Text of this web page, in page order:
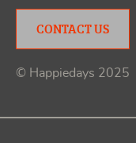
CONTACT US
© Happiedays 2025